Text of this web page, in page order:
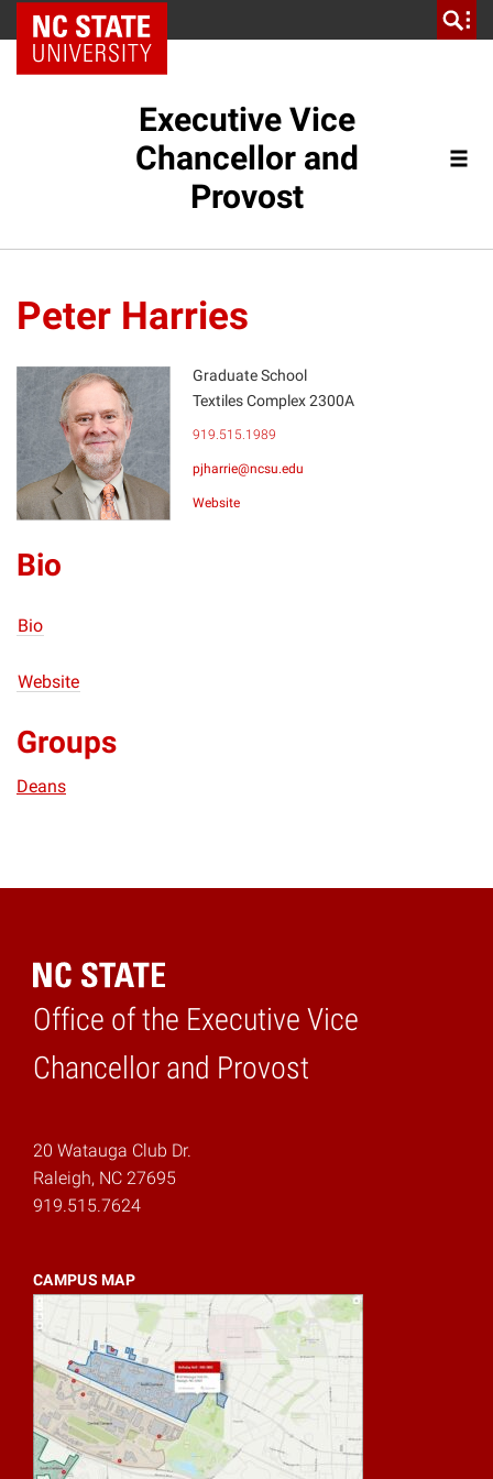
NC State Home
Executive Vice
Chancellor and
Provost
Peter Harries
PH
Graduate School
Textiles Complex 2300A
919.515.1989
pjharrie@ncsu.edu
Website
Bio
Bio
Website
Groups
Deans
Office of the Executive Vice
Chancellor and Provost
Home
20 Watauga Club Dr.
Raleigh, NC 27695
919.515.7624
CAMPUS MAP